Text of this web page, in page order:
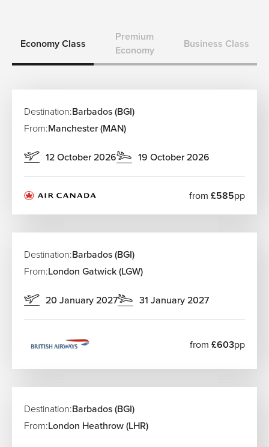
Economy Class
Premium
Economy
Business Class
Destination:Barbados (BGI)
From:Manchester (MAN)
12 October 2026 19 October 2026
from £585pp
Destination:Barbados (BGI)
From:London Gatwick (LGW)
20 January 2027 31 January 2027
from £603pp
Destination:Barbados (BGI)
From:London Heathrow (LHR)